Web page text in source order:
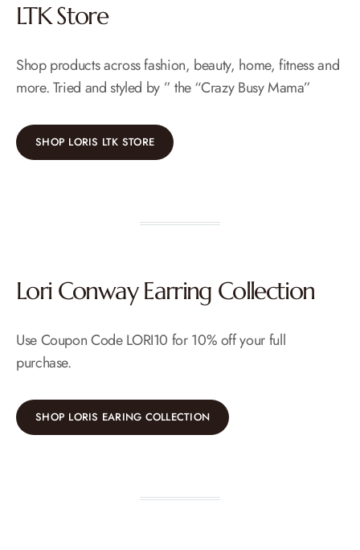
LTK Store
Shop products across fashion, beauty, home, fitness and
more. Tried and styled by ” the “Crazy Busy Mama”
SHOP LORIS LTK STORE
Lori Conway Earring Collection
Use Coupon Code LORI10 for 10% off your full
purchase.
SHOP LORIS EARING COLLECTION